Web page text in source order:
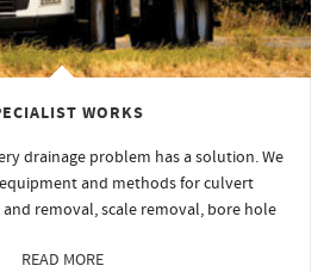
WORKS
drainage problem has a solution. We
and methods for culvert
removal, scale removal, bore hole
READ MORE